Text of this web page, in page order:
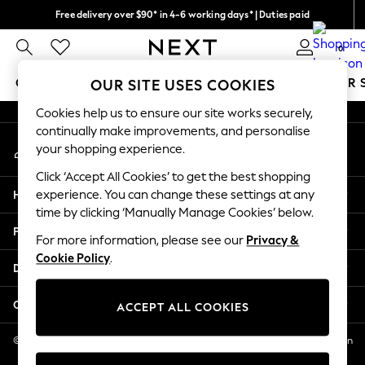
Free delivery over $90* in 4-6 working days* | Duties paid
We pay all duties 0
GIRLS BOYS BABY WOMEN MEN SUMMER
GIRLS
New In
2 Years
3 Years
4 Years
5 Years
6 Years
8 Years
11 Years
12 Years
An error occurred on client
My Account
Sign-in to your account
Help
Privacy & Legal
Departments
Other Services
© 2026 NEXT US LLC, NEXT, Corporation TR CTR 1209 Orange St, Wilmington
DE, 19801
OUR SITE USES COOKIES
Cookies help us to ensure our site works securely,
continually make improvements, and personalise
your shopping experience.
Click ‘Accept All Cookies’ to get the best shopping
experience. You can change these settings at any
time by clicking ‘Manually Manage Cookies’ below.
For more information, please see our Privacy &
Cookie Policy.
ACCEPT ALL COOKIES